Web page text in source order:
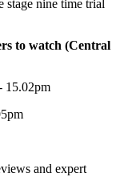
stage nine time trial
to watch (Central
15.02pm
and expert